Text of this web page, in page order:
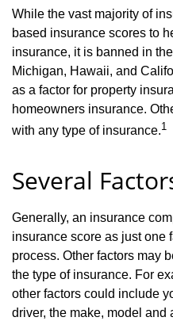
While the vast majority of
based insurance scores to
insurance, it is banned in
Michigan, Hawaii, and
as a factor for property
homeowners insurance.
with any type of insurance.1
Several
Generally, an insurance
insurance score as just one
process. Other factors may
the type of insurance. For
other factors could include
driver, the make, model and